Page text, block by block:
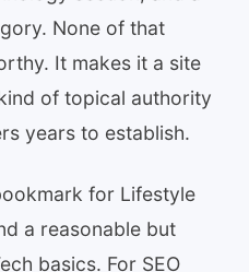
None of that
It makes it a site
of topical authority
years to establish.
for Lifestyle
a reasonable but
basics. For SEO